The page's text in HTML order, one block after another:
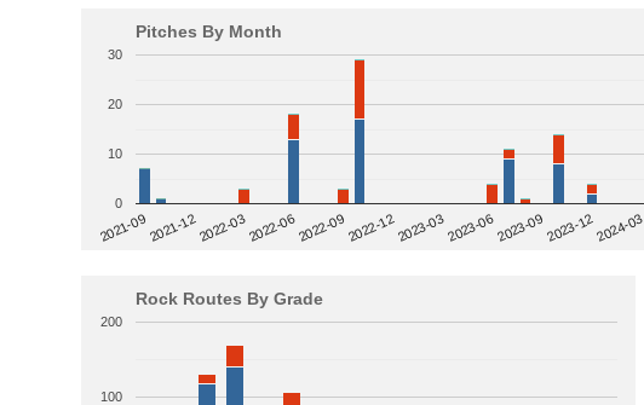
Pitches By Month
2021-092021-122022-032022-062022-092022-122023-032023-062023-092023-122024-03
0
10
20
30
Rock Routes By Grade
100
200